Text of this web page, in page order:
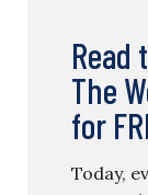
The
for
Today,